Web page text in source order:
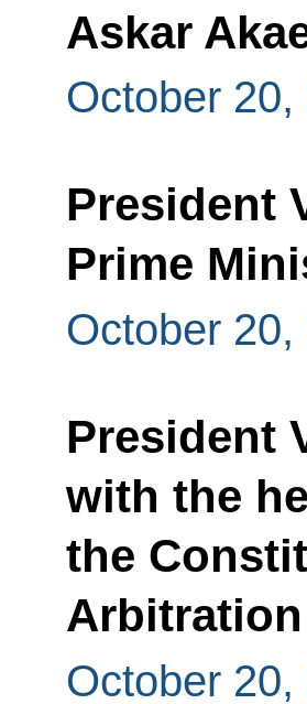
Askar
October 20,
President
Prime
October 20,
President
with the
the
October 20,